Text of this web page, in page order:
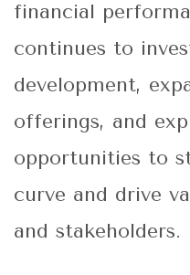
financial
continues to
development,
offerings, and
opportunities to
curve and drive
and stakeholders.